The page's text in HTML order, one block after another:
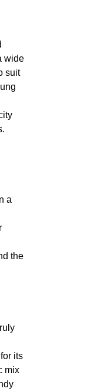
wide
suit
a
the
its
mix